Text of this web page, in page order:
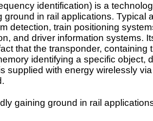
identification) is a
ground in rail applications. Typical
detection, train positioning
and driver information systems.
that the transponder, containing
identifying a specific object,
supplied with energy wirelessly
gaining ground in rail